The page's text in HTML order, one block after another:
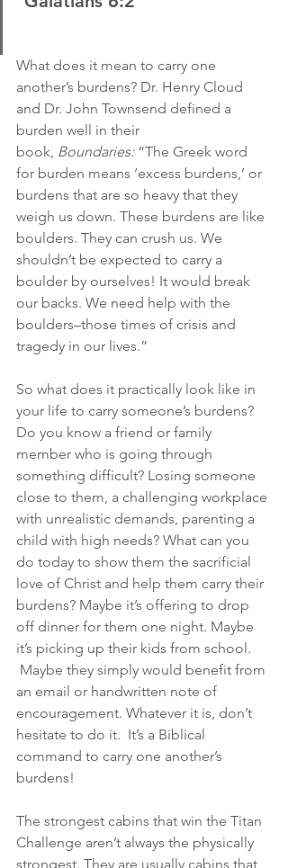
What does it mean to carry one
another’s burdens? Dr. Henry Cloud
and Dr. John Townsend defined a
burden well in their
book, Boundaries: “The Greek word
for burden means ‘excess burdens,’ or
burdens that are so heavy that they
weigh us down. These burdens are like
boulders. They can crush us. We
shouldn’t be expected to carry a
boulder by ourselves! It would break
our backs. We need help with the
boulders–those times of crisis and
tragedy in our lives.”
So what does it practically look like in
your life to carry someone’s burdens?
Do you know a friend or family
member who is going through
something difficult? Losing someone
close to them, a challenging workplace
with unrealistic demands, parenting a
child with high needs? What can you
do today to show them the sacrificial
love of Christ and help them carry their
burdens? Maybe it’s offering to drop
off dinner for them one night. Maybe
it’s picking up their kids from school.
Maybe they simply would benefit from
an email or handwritten note of
encouragement. Whatever it is, don’t
hesitate to do it.  It’s a Biblical
command to carry one another’s
burdens!
The strongest cabins that win the Titan
Challenge aren’t always the physically
strongest. They are usually cabins that